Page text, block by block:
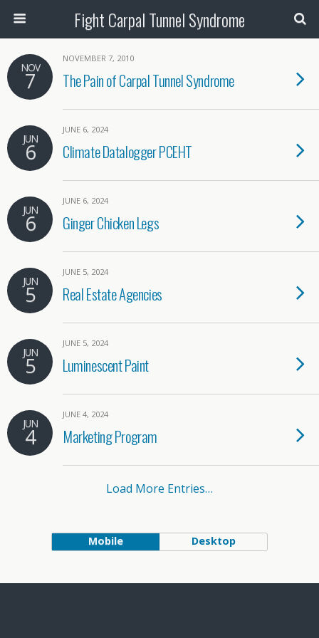
Fight Carpal Tunnel Syndrome
NOV
7
NOVEMBER 7, 2010
The Pain of Carpal Tunnel Syndrome
JUN
6
JUNE 6, 2024
Climate Datalogger PCEHT
JUN
6
JUNE 6, 2024
Ginger Chicken Legs
JUN
5
JUNE 5, 2024
Real Estate Agencies
JUN
5
JUNE 5, 2024
Luminescent Paint
JUN
4
JUNE 4, 2024
Marketing Program
Load More Entries…
Mobile Desktop